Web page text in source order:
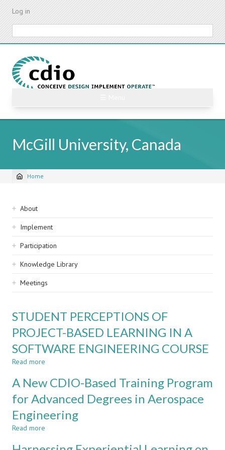
Skip
content
Log in
McGill University, Canada
Breadcrumb
Home
Sidebar
navigation
About
Implement
Participation
Knowledge Library
Meetings
STUDENT PERCEPTIONS OF
PROJECT-BASED LEARNING IN A
SOFTWARE ENGINEERING COURSE
Read more
PERCEPTIONS
PROJECT-
BASED
LEARNING
A New CDIO-Based Training Program
for Advanced Degrees in Aerospace
Engineering
Read more
New